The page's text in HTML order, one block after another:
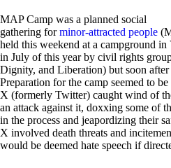
MAP Camp was a planned social
gathering forminor-attracted people
held this weekend at a campground
in July of this year by civil rights
Dignity, and Liberation) but soon
Preparation for the camp seemed to
X (formerly Twitter) caught wind of
an attack against it, doxxing some of
in the process and jeapordizing their
X involved death threats and
would be deemed hate speech if